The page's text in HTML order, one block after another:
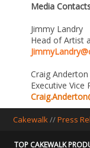
Media
Jimmy Landry
Head of Artist
Craig Anderton
Executive Vice
Cakewalk//Press
TOP CAKEWALK